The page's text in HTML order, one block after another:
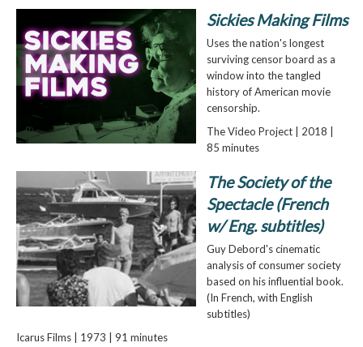
Sickies Making Films
Uses the nation's longest
surviving censor board as a
window into the tangled
history of American movie
censorship.
The Video Project | 2018 |
85 minutes
The Society of the
Spectacle (French
w/ Eng. subtitles)
Guy Debord's cinematic
analysis of consumer society
based on his influential book.
(In French, with English
subtitles)
Icarus Films | 1973 | 91 minutes